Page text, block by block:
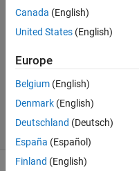
2021
Answer
Accepted
Updated
29 Aug
2021
9 Views
Canada (English)
United States (English)
Europe
Belgium (English)
Denmark (English)
Deutschland (Deutsch)
España (Español)
Finland (English)